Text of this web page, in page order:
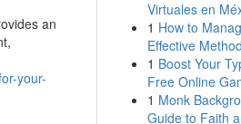
an
your-
Virtuales en
1 How to
Effective
1 Boost Your
Free Online
1 Monk
Guide to Faith